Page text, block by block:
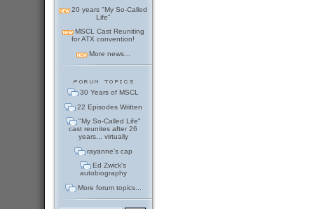
20 years "My So-Called
Life"
MSCL Cast Reuniting
for ATX convention!
More news...
30 Years of MSCL
22 Episodes Written
"My So-Called Life"
cast reunites after 26
years... virtually
rayanne's cap
Ed Zwick's
autobiography
More forum topics...